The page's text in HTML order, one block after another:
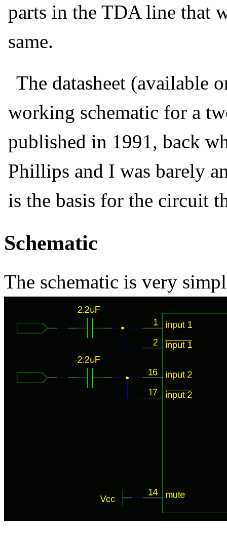
parts in the TDA line that
same.
The datasheet (available
working schematic for a
published in 1991, back
Phillips and I was barely
is the basis for the circuit
Schematic
The schematic is very